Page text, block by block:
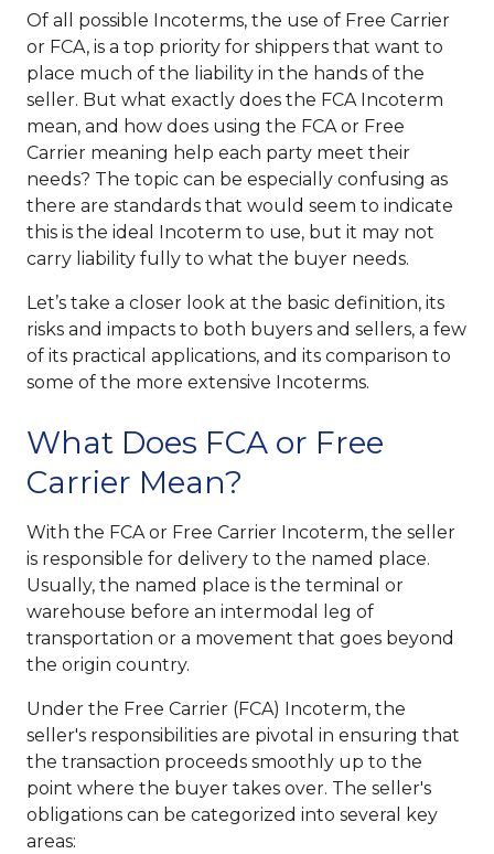
Of all possible Incoterms, the use of Free Carrier
or FCA, is a top priority for shippers that want to
place much of the liability in the hands of the
seller. But what exactly does the FCA Incoterm
mean, and how does using the FCA or Free
Carrier meaning help each party meet their
needs? The topic can be especially confusing as
there are standards that would seem to indicate
this is the ideal Incoterm to use, but it may not
carry liability fully to what the buyer needs.
Let’s take a closer look at the basic definition, its
risks and impacts to both buyers and sellers, a few
of its practical applications, and its comparison to
some of the more extensive Incoterms.
What Does FCA or Free
Carrier Mean?
With the FCA or Free Carrier Incoterm, the seller
is responsible for delivery to the named place.
Usually, the named place is the terminal or
warehouse before an intermodal leg of
transportation or a movement that goes beyond
the origin country.
Under the Free Carrier (FCA) Incoterm, the
seller's responsibilities are pivotal in ensuring that
the transaction proceeds smoothly up to the
point where the buyer takes over. The seller's
obligations can be categorized into several key
areas: